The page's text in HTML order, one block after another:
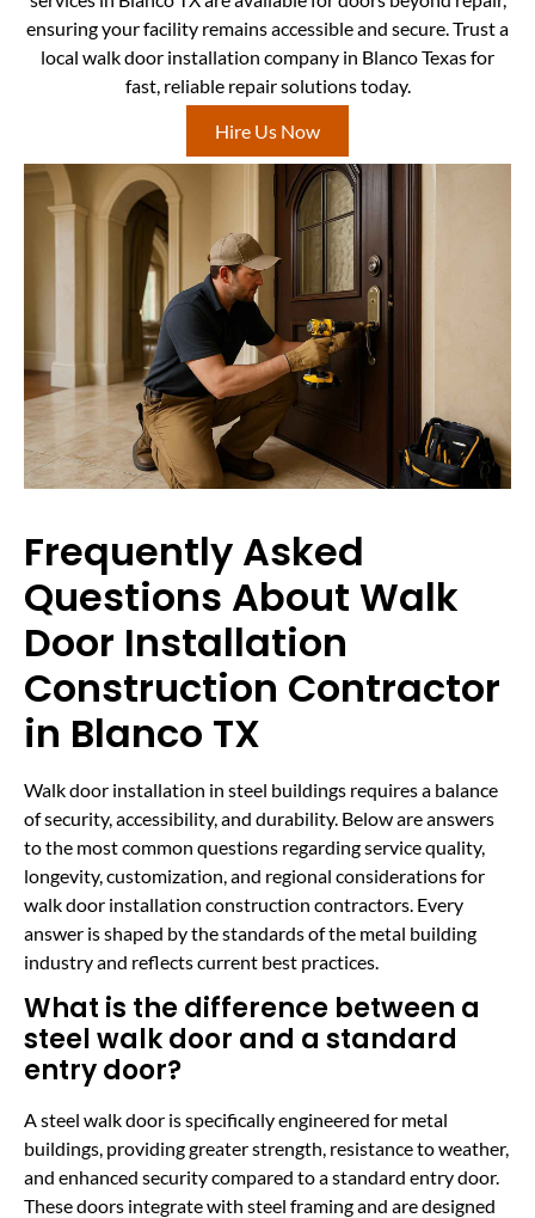
ensuring your facility remains accessible and secure. Trust a
local walk door installation company in Blanco Texas for
fast, reliable repair solutions today.
Hire Us Now
Frequently Asked
Questions About Walk
Door Installation
Construction Contractor
in Blanco TX
Walk door installation in steel buildings requires a balance
of security, accessibility, and durability. Below are answers
to the most common questions regarding service quality,
longevity, customization, and regional considerations for
walk door installation construction contractors. Every
answer is shaped by the standards of the metal building
industry and reflects current best practices.
What is the difference between a
steel walk door and a standard
entry door?
A steel walk door is specifically engineered for metal
buildings, providing greater strength, resistance to weather,
and enhanced security compared to a standard entry door.
These doors integrate with steel framing and are designed